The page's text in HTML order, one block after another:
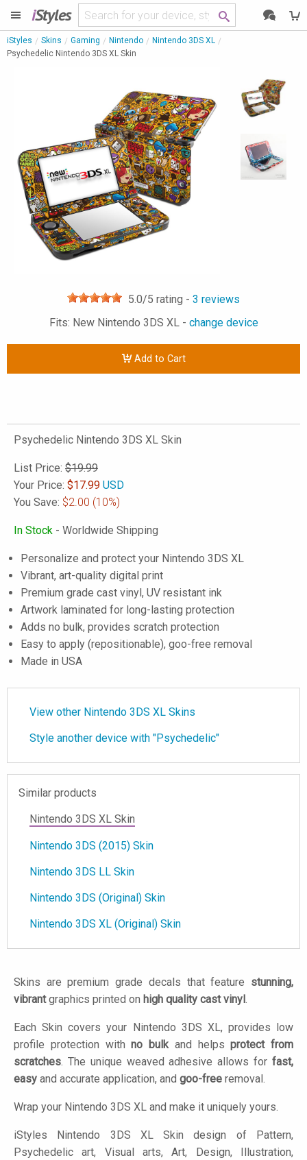
iStyles
iStyles Skins Gaming Nintendo
Nintendo 3DS XL
Psychedelic Nintendo 3DS XL Skin
5.0/5 rating - 3 reviews
Fits: New Nintendo 3DS XL - change device
Add to Cart
Psychedelic Nintendo 3DS XL Skin
List Price: $19.99
Your Price: $17.99 USD
You Save: $2.00 (10%)
In Stock - Worldwide Shipping
Personalize and protect your Nintendo 3DS XL
Vibrant, art-quality digital print
Premium grade cast vinyl, UV resistant ink
Artwork laminated for long-lasting protection
Adds no bulk, provides scratch protection
Easy to apply (repositionable), goo-free removal
Made in USA
View other Nintendo 3DS XL Skins
Style another device with "Psychedelic"
Similar products
Nintendo 3DS XL Skin
Nintendo 3DS (2015) Skin
Nintendo 3DS LL Skin
Nintendo 3DS (Original) Skin
Nintendo 3DS XL (Original) Skin
Skins are premium grade decals that feature stunning,
vibrantgraphics printed on high quality cast vinyl .
Each Skin covers your Nintendo 3DS XL, provides low
profile protection withno bulkand helpsprotect from
scratches. The unique weaved adhesive allows for fast,
easy and accurate application, and goo-free removal.
Wrap your Nintendo 3DS XL and make it uniquely yours.
iStyles Nintendo 3DS XL Skin design of Pattern,
Psychedelic art, Visual arts, Art, Design, Illustration,